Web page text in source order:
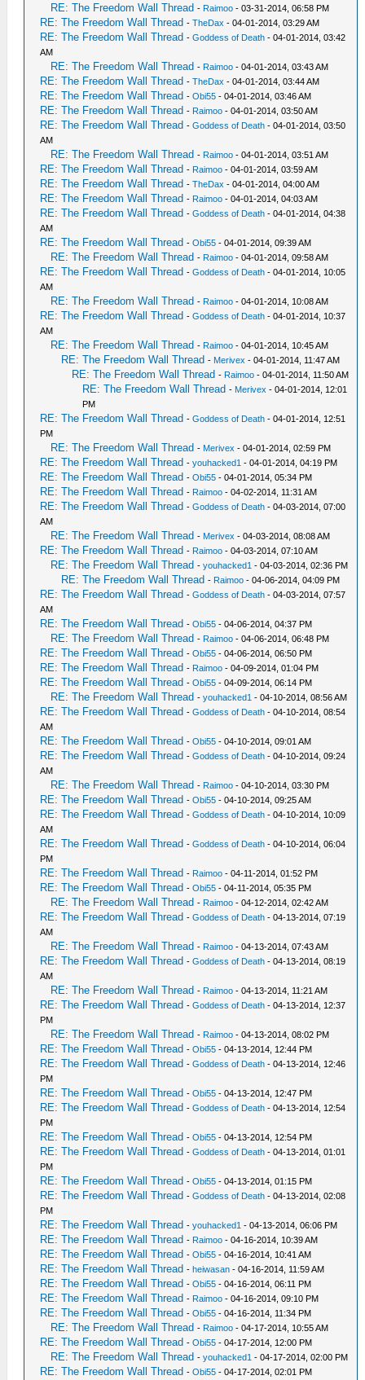
RE: The Freedom Wall Thread - Raimoo - 03-31-2014, 06:58 PM
RE: The Freedom Wall Thread -TheDax - 04-01-2014, 03:29 AM
RE: The Freedom Wall Thread -Goddess of Death - 04-01-2014, 03:42
AM
RE: The Freedom Wall Thread - Raimoo - 04-01-2014, 03:43 AM
RE: The Freedom Wall Thread -TheDax - 04-01-2014, 03:44 AM
RE: The Freedom Wall Thread -Obi55 - 04-01-2014, 03:46 AM
RE: The Freedom Wall Thread - Raimoo - 04-01-2014, 03:50 AM
RE: The Freedom Wall Thread -Goddess of Death - 04-01-2014, 03:50
AM
RE: The Freedom Wall Thread - Raimoo - 04-01-2014, 03:51 AM
RE: The Freedom Wall Thread - Raimoo - 04-01-2014, 03:59 AM
RE: The Freedom Wall Thread -TheDax - 04-01-2014, 04:00 AM
RE: The Freedom Wall Thread - Raimoo - 04-01-2014, 04:03 AM
RE: The Freedom Wall Thread -Goddess of Death - 04-01-2014, 04:38
AM
RE: The Freedom Wall Thread -Obi55 - 04-01-2014, 09:39 AM
RE: The Freedom Wall Thread - Raimoo - 04-01-2014, 09:58 AM
RE: The Freedom Wall Thread -Goddess of Death - 04-01-2014, 10:05
AM
RE: The Freedom Wall Thread - Raimoo - 04-01-2014, 10:08 AM
RE: The Freedom Wall Thread -Goddess of Death - 04-01-2014, 10:37
AM
RE: The Freedom Wall Thread - Raimoo - 04-01-2014, 10:45 AM
RE: The Freedom Wall Thread - Merivex - 04-01-2014, 11:47 AM
RE: The Freedom Wall Thread - Raimoo - 04-01-2014, 11:50 AM
RE: The Freedom Wall Thread - Merivex - 04-01-2014, 12:01
PM
RE: The Freedom Wall Thread -Goddess of Death - 04-01-2014, 12:51
PM
RE: The Freedom Wall Thread - Merivex - 04-01-2014, 02:59 PM
RE: The Freedom Wall Thread -youhacked1 - 04-01-2014, 04:19 PM
RE: The Freedom Wall Thread -Obi55 - 04-01-2014, 05:34 PM
RE: The Freedom Wall Thread - Raimoo - 04-02-2014, 11:31 AM
RE: The Freedom Wall Thread -Goddess of Death - 04-03-2014, 07:00
AM
RE: The Freedom Wall Thread - Merivex - 04-03-2014, 08:08 AM
RE: The Freedom Wall Thread - Raimoo - 04-03-2014, 07:10 AM
RE: The Freedom Wall Thread -youhacked1 - 04-03-2014, 02:36 PM
RE: The Freedom Wall Thread - Raimoo - 04-06-2014, 04:09 PM
RE: The Freedom Wall Thread -Goddess of Death - 04-03-2014, 07:57
AM
RE: The Freedom Wall Thread -Obi55 - 04-06-2014, 04:37 PM
RE: The Freedom Wall Thread - Raimoo - 04-06-2014, 06:48 PM
RE: The Freedom Wall Thread -Obi55 - 04-06-2014, 06:50 PM
RE: The Freedom Wall Thread - Raimoo - 04-09-2014, 01:04 PM
RE: The Freedom Wall Thread -Obi55 - 04-09-2014, 06:14 PM
RE: The Freedom Wall Thread -youhacked1 - 04-10-2014, 08:56 AM
RE: The Freedom Wall Thread -Goddess of Death - 04-10-2014, 08:54
AM
RE: The Freedom Wall Thread -Obi55 - 04-10-2014, 09:01 AM
RE: The Freedom Wall Thread -Goddess of Death - 04-10-2014, 09:24
AM
RE: The Freedom Wall Thread - Raimoo - 04-10-2014, 03:30 PM
RE: The Freedom Wall Thread -Obi55 - 04-10-2014, 09:25 AM
RE: The Freedom Wall Thread -Goddess of Death - 04-10-2014, 10:09
AM
RE: The Freedom Wall Thread -Goddess of Death - 04-10-2014, 06:04
PM
RE: The Freedom Wall Thread - Raimoo - 04-11-2014, 01:52 PM
RE: The Freedom Wall Thread -Obi55 - 04-11-2014, 05:35 PM
RE: The Freedom Wall Thread - Raimoo - 04-12-2014, 02:42 AM
RE: The Freedom Wall Thread -Goddess of Death - 04-13-2014, 07:19
AM
RE: The Freedom Wall Thread - Raimoo - 04-13-2014, 07:43 AM
RE: The Freedom Wall Thread -Goddess of Death - 04-13-2014, 08:19
AM
RE: The Freedom Wall Thread - Raimoo - 04-13-2014, 11:21 AM
RE: The Freedom Wall Thread -Goddess of Death - 04-13-2014, 12:37
PM
RE: The Freedom Wall Thread - Raimoo - 04-13-2014, 08:02 PM
RE: The Freedom Wall Thread -Obi55 - 04-13-2014, 12:44 PM
RE: The Freedom Wall Thread -Goddess of Death - 04-13-2014, 12:46
PM
RE: The Freedom Wall Thread -Obi55 - 04-13-2014, 12:47 PM
RE: The Freedom Wall Thread -Goddess of Death - 04-13-2014, 12:54
PM
RE: The Freedom Wall Thread -Obi55 - 04-13-2014, 12:54 PM
RE: The Freedom Wall Thread -Goddess of Death - 04-13-2014, 01:01
PM
RE: The Freedom Wall Thread -Obi55 - 04-13-2014, 01:15 PM
RE: The Freedom Wall Thread -Goddess of Death - 04-13-2014, 02:08
PM
RE: The Freedom Wall Thread -youhacked1 - 04-13-2014, 06:06 PM
RE: The Freedom Wall Thread - Raimoo - 04-16-2014, 10:39 AM
RE: The Freedom Wall Thread -Obi55 - 04-16-2014, 10:41 AM
RE: The Freedom Wall Thread -heiwasan - 04-16-2014, 11:59 AM
RE: The Freedom Wall Thread -Obi55 - 04-16-2014, 06:11 PM
RE: The Freedom Wall Thread - Raimoo - 04-16-2014, 09:10 PM
RE: The Freedom Wall Thread -Obi55 - 04-16-2014, 11:34 PM
RE: The Freedom Wall Thread - Raimoo - 04-17-2014, 10:55 AM
RE: The Freedom Wall Thread -Obi55 - 04-17-2014, 12:00 PM
RE: The Freedom Wall Thread -youhacked1 - 04-17-2014, 02:00 PM
RE: The Freedom Wall Thread -Obi55 - 04-17-2014, 02:01 PM